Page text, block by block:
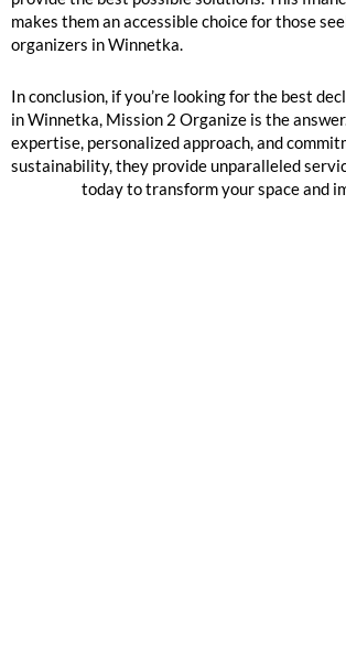
makes them an accessible choice for those
organizers in Winnetka.
In conclusion, if you’re looking for the best
in Winnetka, Mission 2 Organize is the
expertise, personalized approach, and
sustainability, they provide unparalleled
today to transform your space and